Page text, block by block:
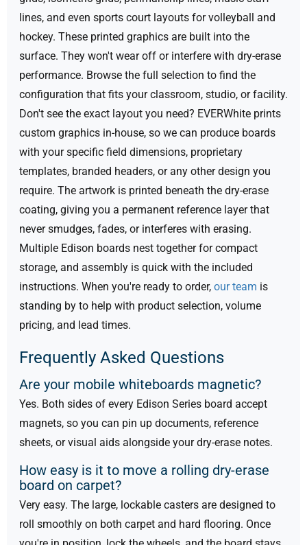
lines, and even sports court layouts for volleyball and
hockey. These printed graphics are built into the
surface. They won't wear off or interfere with dry-erase
performance. Browse the full selection to find the
configuration that fits your classroom, studio, or facility.
Don't see the exact layout you need? EVERWhite prints
custom graphics in-house, so we can produce boards
with your specific field dimensions, proprietary
templates, branded headers, or any other design you
require. The artwork is printed beneath the dry-erase
coating, giving you a permanent reference layer that
never smudges, fades, or interferes with erasing.
Multiple Edison boards nest together for compact
storage, and assembly is quick with the included
instructions. When you're ready to order, our team is
standing by to help with product selection, volume
pricing, and lead times.
Frequently Asked Questions
Are your mobile whiteboards magnetic?
Yes. Both sides of every Edison Series board accept
magnets, so you can pin up documents, reference
sheets, or visual aids alongside your dry-erase notes.
How easy is it to move a rolling dry-erase
board on carpet?
Very easy. The large, lockable casters are designed to
roll smoothly on both carpet and hard flooring. Once